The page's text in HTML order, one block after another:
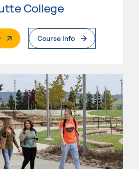
College
. External PageCourse Info